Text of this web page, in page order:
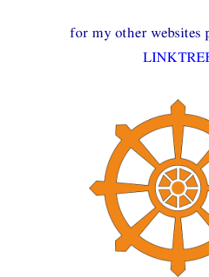
for my other websites